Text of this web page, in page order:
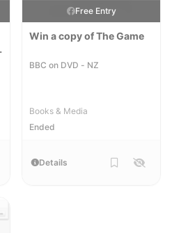
Free Entry
Win a copy of The Game
BBC on DVD - NZ
Books & Media
Ended
Details